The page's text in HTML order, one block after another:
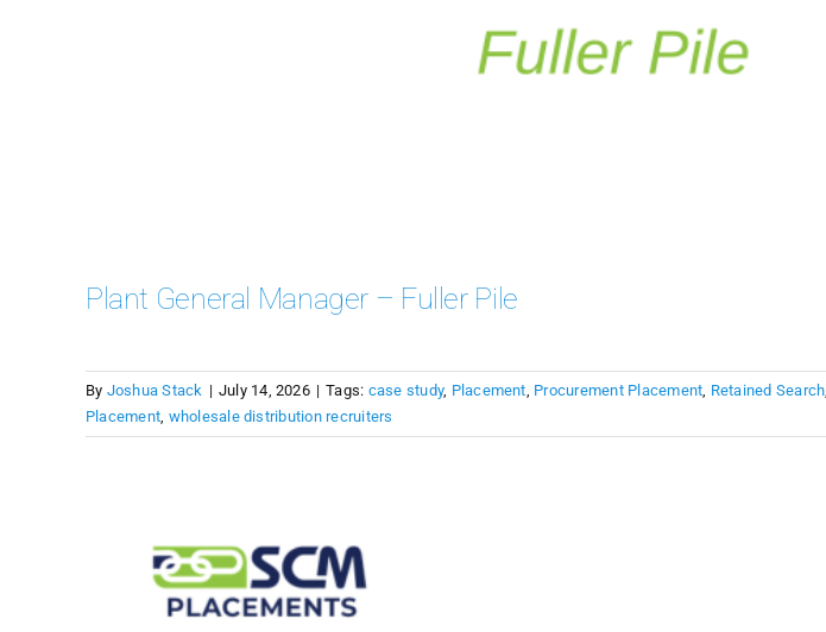
Plant General Manager – Fuller Pile
By Joshua Stack | July 14, 2026 | Tags: case study, Placement Procurement Placement Retained Search
Placement wholesale distribution recruiters